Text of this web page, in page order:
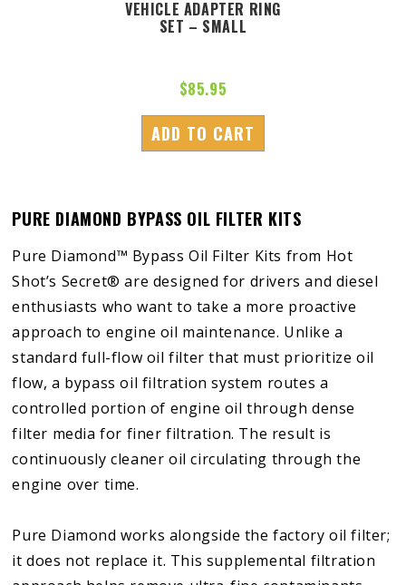
VEHICLE ADAPTER RING
SET – SMALL
$85.95
ADD TO CART
PURE DIAMOND BYPASS OIL FILTER KITS
Pure Diamond™ Bypass Oil Filter Kits from Hot
Shot’s Secret® are designed for drivers and diesel
enthusiasts who want to take a more proactive
approach to engine oil maintenance. Unlike a
standard full-flow oil filter that must prioritize oil
flow, a bypass oil filtration system routes a
controlled portion of engine oil through dense
filter media for finer filtration. The result is
continuously cleaner oil circulating through the
engine over time.
Pure Diamond works alongside the factory oil filter;
it does not replace it. This supplemental filtration